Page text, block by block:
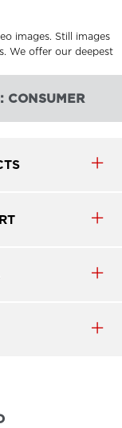
images. Still images
We offer our deepest
CONSUMER